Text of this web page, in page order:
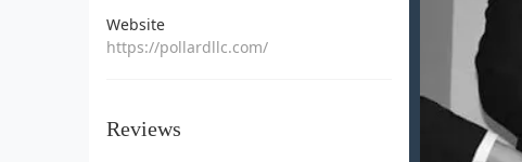
Website
https://pollardllc.com/
Reviews